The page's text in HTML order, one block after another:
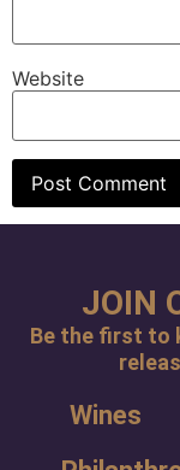
Website
JOIN
Be the first to
Wines